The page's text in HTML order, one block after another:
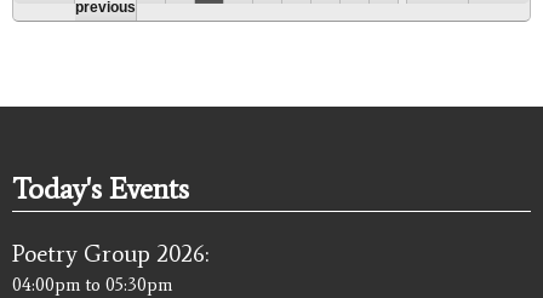
previous
Today's Events
Poetry Group 2026:
04:00pm to 05:30pm